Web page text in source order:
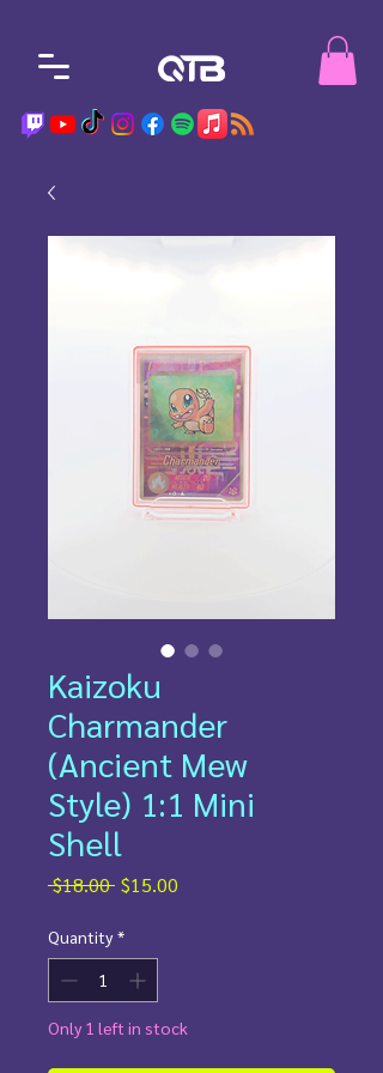
Kaizoku
Charmander
(Ancient Mew
Style) 1:1 Mini
Shell
$18.00 Regular
$15.00
Quantity *
Only 1 left in stock